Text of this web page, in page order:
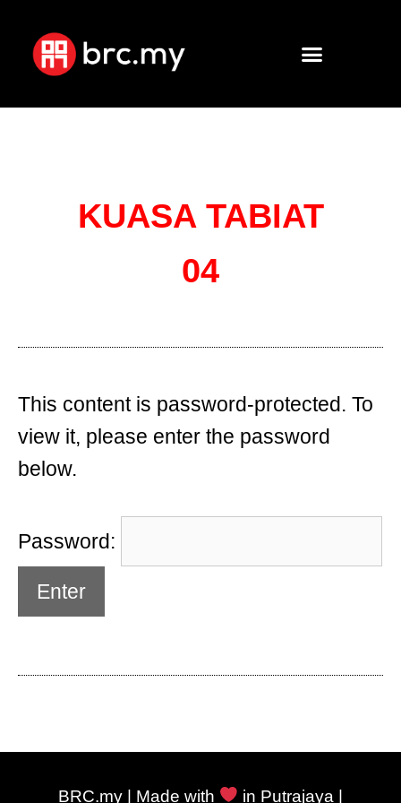
KUASA TABIAT
04
This content is password-protected. To
view it, please enter the password
below.
Password:
BRC.my | Made with in Putrajaya |